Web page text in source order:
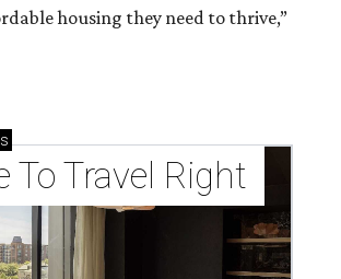
housing they need to thrive,”
To Travel Right